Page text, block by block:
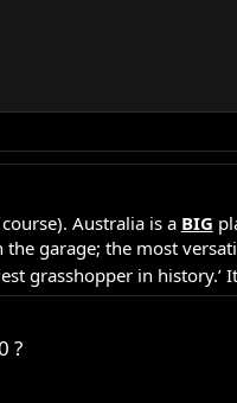
Australia is a BIG
garage; the most
grasshopper in history.’
?